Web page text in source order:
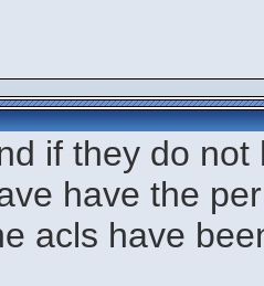
if they do not
have the
acls have